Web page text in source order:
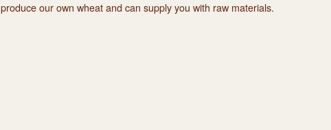
our own wheat and can supply you with raw materials.